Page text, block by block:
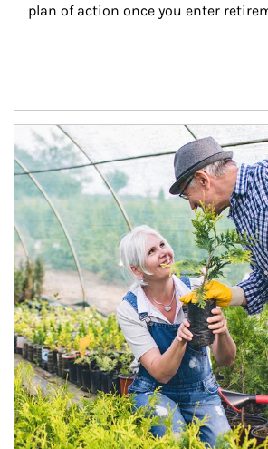
plan of action once you enter
Article Image